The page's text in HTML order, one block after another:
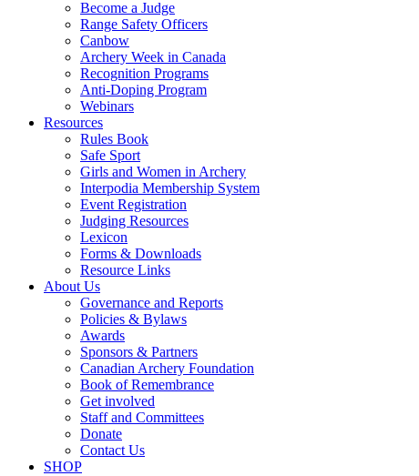
Become a Judge
Range Safety Officers
Canbow
Archery Week in Canada
Recognition Programs
Anti-Doping Program
Webinars
Resources
Rules Book
Safe Sport
Girls and Women in Archery
Interpodia Membership System
Event Registration
Judging Resources
Lexicon
Forms & Downloads
Resource Links
About Us
Governance and Reports
Policies & Bylaws
Awards
Sponsors & Partners
Canadian Archery Foundation
Book of Remembrance
Get involved
Staff and Committees
Donate
Contact Us
SHOP